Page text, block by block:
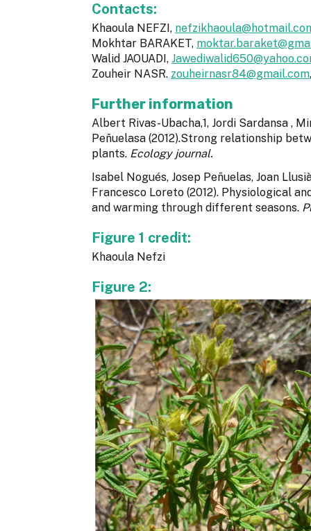
Contacts:
Khaoula NEFZI,
Mokhtar BARAKET,
Walid JAOUADI,
Zouheir NASR. zouheirnasr84@gmail.com
Further information
Albert Rivas-Ubacha,1, Jordi Sardansa ,
Peñuelasa (2012).Strong relationship
plants. Ecology journal.
Isabel Nogués, Josep Peñuelas, Joan
Francesco Loreto (2012). Physiological
and warming through different seasons.
Figure 1 credit:
Khaoula Nefzi
Figure 2: